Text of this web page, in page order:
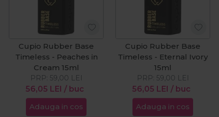
Cupio Rubber Base
Timeless - Peaches in
Cream 15ml
56,05 LEI / buc
PRP: 59,00 LEI
Adauga in cos
Cupio Rubber Base
Timeless - Eternal Ivory
15ml
56,05 LEI / buc
PRP: 59,00 LEI
Adauga in cos